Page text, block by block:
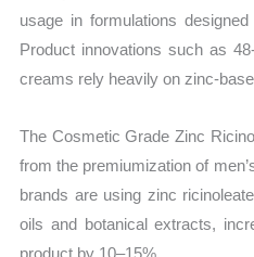
usage in formulations
Product innovations such as
creams rely heavily on zinc-
The Cosmetic Grade Zinc
from the premiumization of
brands are using zinc
oils and botanical extracts,
product by 10–15%.